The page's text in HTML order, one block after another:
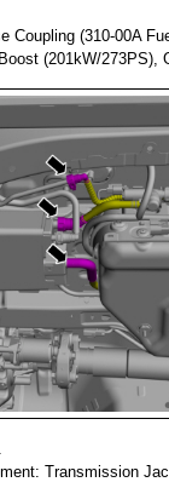
Coupling (310-00A
(201kW/273PS),
Transmission